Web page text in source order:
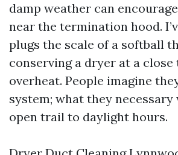
damp weather can
near the termination hood.
plugs the scale of a softball
conserving a dryer at a
overheat. People imagine
system; what they necessary
open trail to daylight hours.